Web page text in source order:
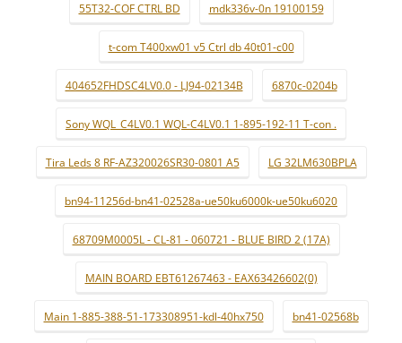
55T32-COF CTRL BD mdk336v-0n 19100159
t-com T400xw01 v5 Ctrl db 40t01-c00
404652FHDSC4LV0.0 - LJ94-02134B 6870c-0204b
Sony WQL_C4LV0.1 WQL-C4LV0.1 1-895-192-11 T-con .
Tira Leds 8 RF-AZ320026SR30-0801 A5 LG 32LM630BPLA
bn94-11256d-bn41-02528a-ue50ku6000k-ue50ku6020
68709M0005L - CL-81 - 060721 - BLUE BIRD 2 (17A)
MAIN BOARD EBT61267463 - EAX63426602(0)
Main 1-885-388-51-173308951-kdl-40hx750 bn41-02568b